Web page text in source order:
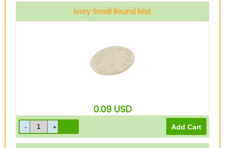
Ivory Small Round Mat
0.09 USD